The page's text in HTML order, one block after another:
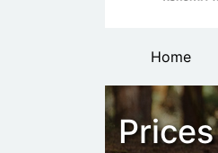
Main
header
menu
Home
Prices